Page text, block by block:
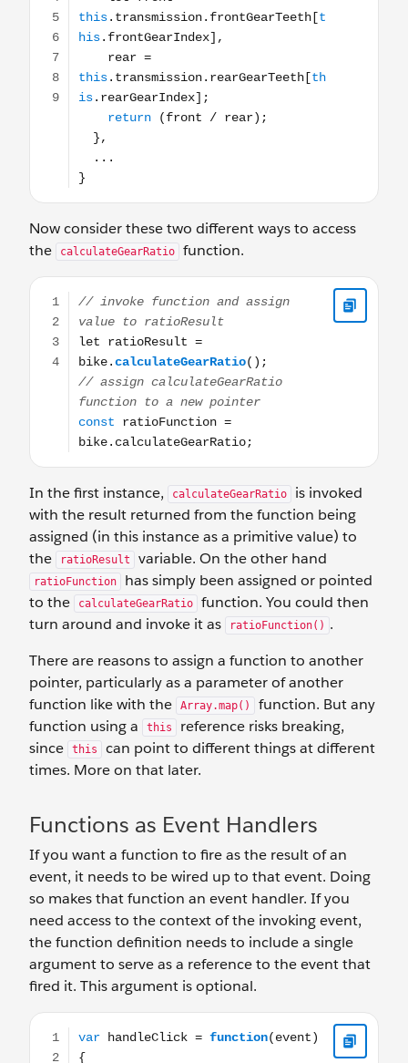
Now consider these two different ways to access
the
calculateGearRatio
function.
// invoke function and assign value to ratioResult let
In the first instance, calculateGearRatio
is invoked
with the result returned from the function being
assigned (in this instance as a primitive value) to
the
ratioResult variable. On the other hand
ratioFunction
has simply been assigned or pointed
to the
calculateGearRatio
function. You could then
turn around and invoke it as
ratioFunction() .
There are reasons to assign a function to another
pointer, particularly as a parameter of another
function like with the
Array.map()
function. But any
function using a
this
reference risks breaking,
since
this
can point to different things at different
times. More on that later.
Functions as Event Handlers
If you want a function to fire as the result of an
event, it needs to be wired up to that event. Doing
so makes that function an event handler. If you
need access to the context of the invoking event,
the function definition needs to include a single
argument to serve as a reference to the event that
fired it. This argument is optional.
var handleClick = function(event) { }